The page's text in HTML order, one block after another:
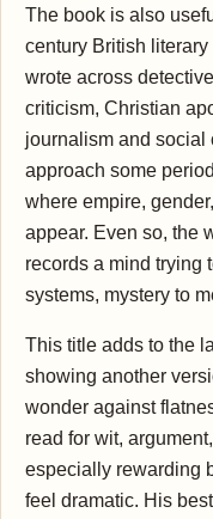
The book is also
century British
wrote across
criticism, Christian
journalism and social
approach some
where empire,
appear. Even so, the
records a mind trying
systems, mystery to
This title adds to the
showing another
wonder against
read for wit,
especially rewarding
feel dramatic. His